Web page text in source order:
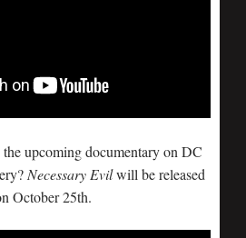
upcoming documentary on DC
Necessary Evilwill be released
October 25th.